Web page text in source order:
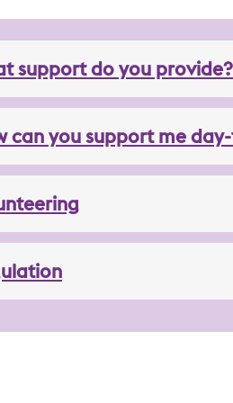
support do you provide?
can you support me